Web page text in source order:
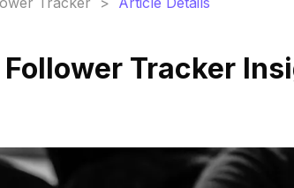
Tracker